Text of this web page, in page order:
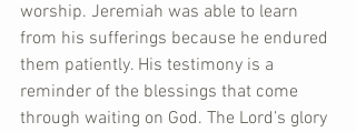
worship. Jeremiah was able to learn
from his sufferings because he endured
them patiently. His testimony is a
reminder of the blessings that come
through waiting on God. The Lord’s glory